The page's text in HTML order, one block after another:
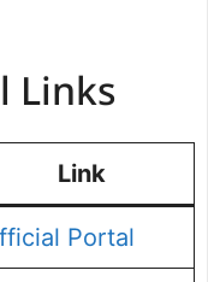
Links
Link
Portal